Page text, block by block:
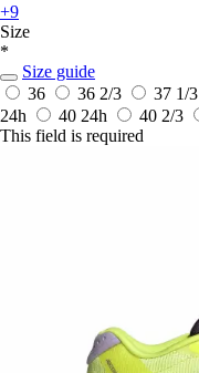
+9
Size
*
Size guide
36
36 2/3 37 1/3
24h
40 24h 40 2/3
This field is required